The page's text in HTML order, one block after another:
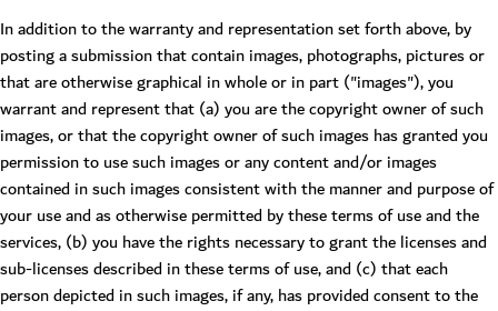
In addition to the warranty and representation set forth above, by
posting a submission that contain images, photographs, pictures or
that are otherwise graphical in whole or in part ("images"), you
warrant and represent that (a) you are the copyright owner of such
images, or that the copyright owner of such images has granted you
permission to use such images or any content and/or images
contained in such images consistent with the manner and purpose of
your use and as otherwise permitted by these terms of use and the
services, (b) you have the rights necessary to grant the licenses and
sub-licenses described in these terms of use, and (c) that each
person depicted in such images, if any, has provided consent to the